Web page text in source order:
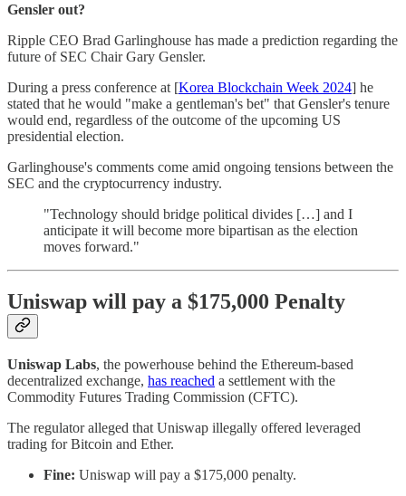
Gensler out?
Ripple CEO Brad Garlinghouse has made a prediction regarding the
future of SEC Chair Gary Gensler.
During a press conference at [Korea Blockchain Week 2024] he
stated that he would "make a gentleman's bet" that Gensler's tenure
would end, regardless of the outcome of the upcoming US
presidential election.
Garlinghouse's comments come amid ongoing tensions between the
SEC and the cryptocurrency industry.
"Technology should bridge political divides […] and I
anticipate it will become more bipartisan as the election
moves forward."
Uniswap will pay a $175,000 Penalty
Uniswap Labs, the powerhouse behind the Ethereum-based
decentralized exchange, has reached a settlement with the
Commodity Futures Trading Commission (CFTC).
The regulator alleged that Uniswap illegally offered leveraged
trading for Bitcoin and Ether.
Fine: Uniswap will pay a $175,000 penalty.